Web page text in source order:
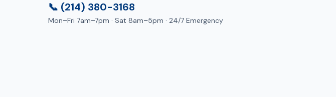
📞 (214) 380-3168
Mon–Fri 7am–7pm · Sat 8am–5pm · 24/7 Emergency